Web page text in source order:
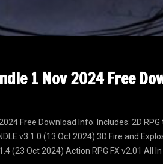
1 Nov 2024 Free
Free Download Info: Includes: 2D
v3.1.0 (13 Oct 2024) 3D Fire and
(23 Oct 2024) Action RPG FX v2.01 All